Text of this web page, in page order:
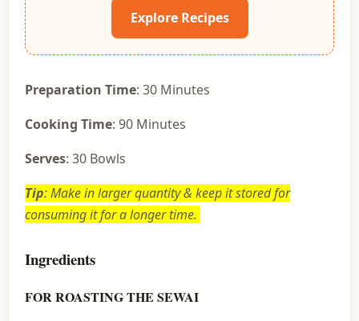
Explore Recipes
Preparation Time: 30 Minutes
Cooking Time: 90 Minutes
Serves: 30 Bowls
Tip: Make in larger quantity & keep it stored for
consuming it for a longer time.
Ingredients
FOR ROASTING THE SEWAI